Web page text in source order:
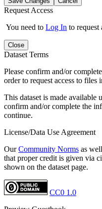
Request Access
You need to Log In to request
Close
Dataset Terms
Please confirm and/or
order to request access to files
This dataset is made available
confirm and/or complete the
continue.
License/Data Use Agreement
OurCommunity Norms as
that proper credit is given via
shown on the dataset page.
CC0 1.0